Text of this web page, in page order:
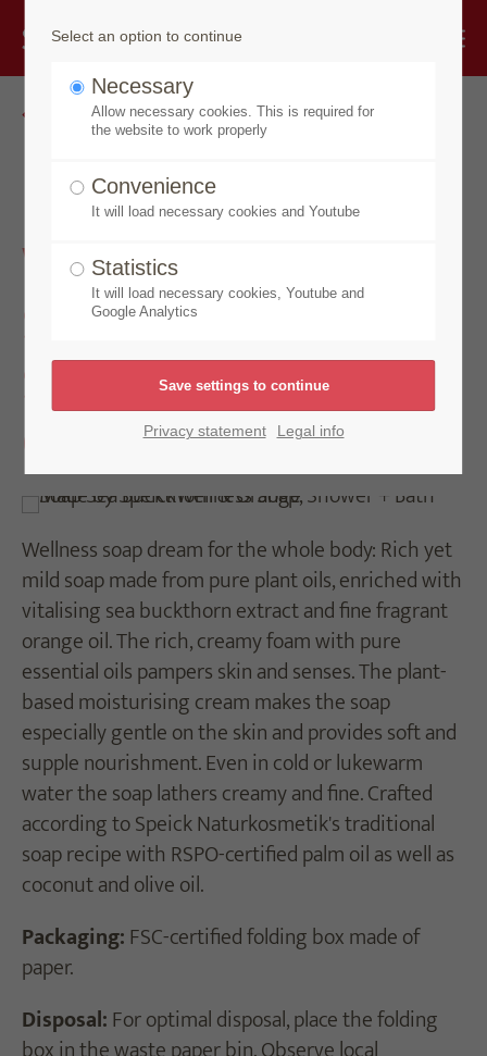
Go back
Made by Speick
Wellness Soap,
Shower + Bath Soap
Sea Buckthorn &
Orange
Wellness soap dream for the whole body: Rich yet
mild soap made from pure plant oils, enriched with
vitalising sea buckthorn extract and fine fragrant
orange oil. The rich, creamy foam with pure
essential oils pampers skin and senses. The plant-
based moisturising cream makes the soap
especially gentle on the skin and provides soft and
supple nourishment. Even in cold or lukewarm
water the soap lathers creamy and fine. Crafted
according to Speick Naturkosmetik's traditional
soap recipe with RSPO-certified palm oil as well as
coconut and olive oil.
Packaging:FSC-certified folding box made of
paper.
Disposal:For optimal disposal, place the folding
Select an option to continue
Necessary
Allow necessary cookies. This is required for
the website to work properly
Convenience
It will load necessary cookies and Youtube
Statistics
It will load necessary cookies, Youtube and
Google Analytics
Privacy statement Legal info